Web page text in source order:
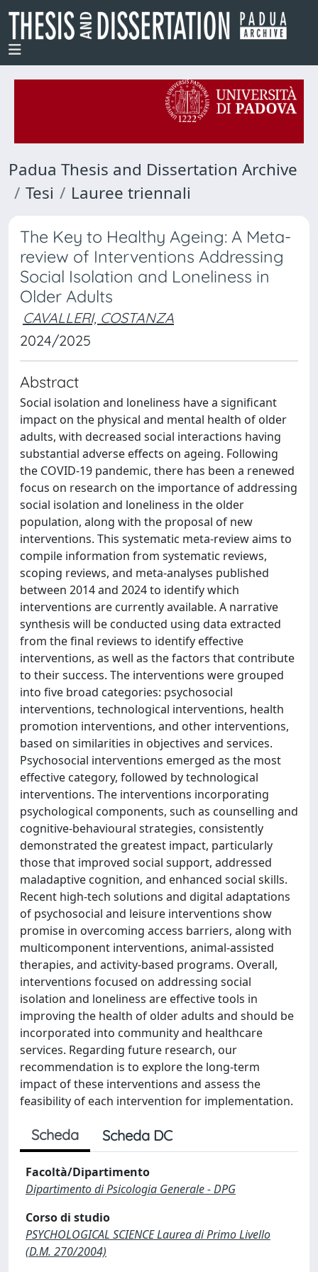
Padua Thesis and Dissertation Archive
Tesi
Lauree triennali
The Key to Healthy Ageing: A Meta-
review of Interventions Addressing
Social Isolation and Loneliness in
Older Adults
CAVALLERI, COSTANZA
2024/2025
Abstract
Social isolation and loneliness have a significant
impact on the physical and mental health of older
adults, with decreased social interactions having
substantial adverse effects on ageing. Following
the COVID-19 pandemic, there has been a renewed
focus on research on the importance of addressing
social isolation and loneliness in the older
population, along with the proposal of new
interventions. This systematic meta-review aims to
compile information from systematic reviews,
scoping reviews, and meta-analyses published
between 2014 and 2024 to identify which
interventions are currently available. A narrative
synthesis will be conducted using data extracted
from the final reviews to identify effective
interventions, as well as the factors that contribute
to their success. The interventions were grouped
into five broad categories: psychosocial
interventions, technological interventions, health
promotion interventions, and other interventions,
based on similarities in objectives and services.
Psychosocial interventions emerged as the most
effective category, followed by technological
interventions. The interventions incorporating
psychological components, such as counselling and
cognitive-behavioural strategies, consistently
demonstrated the greatest impact, particularly
those that improved social support, addressed
maladaptive cognition, and enhanced social skills.
Recent high-tech solutions and digital adaptations
of psychosocial and leisure interventions show
promise in overcoming access barriers, along with
multicomponent interventions, animal-assisted
therapies, and activity-based programs. Overall,
interventions focused on addressing social
isolation and loneliness are effective tools in
improving the health of older adults and should be
incorporated into community and healthcare
services. Regarding future research, our
recommendation is to explore the long-term
impact of these interventions and assess the
feasibility of each intervention for implementation.
Scheda Scheda DC
Facoltà/Dipartimento
Dipartimento di Psicologia Generale - DPG
Corso di studio
PSYCHOLOGICAL SCIENCE Laurea di Primo Livello
(D.M. 270/2004)